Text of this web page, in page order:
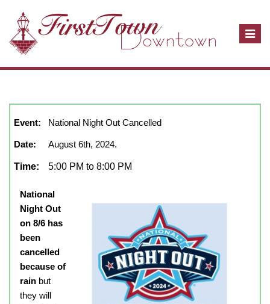
T
e
Event: National Night Out Cancelled
Date: August 6th, 2024.
Time: 5:00 PM to 8:00 PM
National
Night Out
on 8/6 has
been
cancelled
because of
rain but
they will